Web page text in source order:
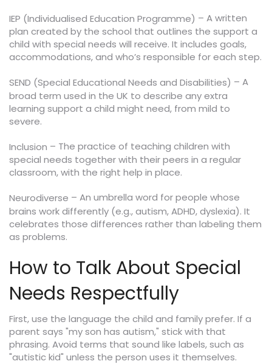
IEP (Individualised Education Programme) – A written
plan created by the school that outlines the support a
child with special needs will receive. It includes goals,
accommodations, and who’s responsible for each step.
SEND (Special Educational Needs and Disabilities) – A
broad term used in the UK to describe any extra
learning support a child might need, from mild to
severe.
Inclusion – The practice of teaching children with
special needs together with their peers in a regular
classroom, with the right help in place.
Neurodiverse – An umbrella word for people whose
brains work differently (e.g., autism, ADHD, dyslexia). It
celebrates those differences rather than labeling them
as problems.
How to Talk About Special
Needs Respectfully
First, use the language the child and family prefer. If a
parent says "my son has autism," stick with that
phrasing. Avoid terms that sound like labels, such as
"autistic kid" unless the person uses it themselves.